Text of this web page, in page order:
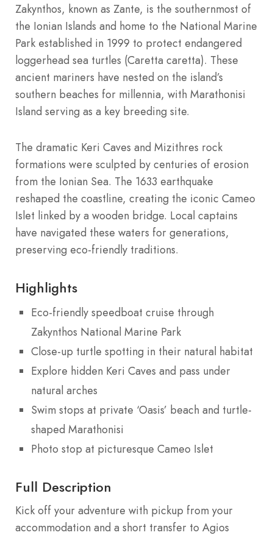
Zakynthos, known as Zante, is the southernmost of
the Ionian Islands and home to the National Marine
Park established in 1999 to protect endangered
loggerhead sea turtles (Caretta caretta). These
ancient mariners have nested on the island’s
southern beaches for millennia, with Marathonisi
Island serving as a key breeding site.
The dramatic Keri Caves and Mizithres rock
formations were sculpted by centuries of erosion
from the Ionian Sea. The 1633 earthquake
reshaped the coastline, creating the iconic Cameo
Islet linked by a wooden bridge. Local captains
have navigated these waters for generations,
preserving eco-friendly traditions.
Highlights
Eco-friendly speedboat cruise through
Zakynthos National Marine Park
Close-up turtle spotting in their natural habitat
Explore hidden Keri Caves and pass under
natural arches
Swim stops at private ‘Oasis’ beach and turtle-
shaped Marathonisi
Photo stop at picturesque Cameo Islet
Full Description
Kick off your adventure with pickup from your
accommodation and a short transfer to Agios